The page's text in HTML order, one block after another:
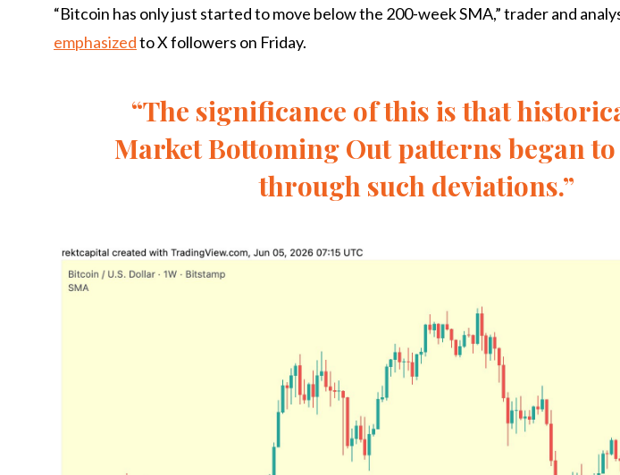
“Bitcoin has only just started to move below the 200-week SMA,” trader and
emphasizedto X followers on Friday.
“The significance of this is that
Market Bottoming Out patterns began
through such deviations.”